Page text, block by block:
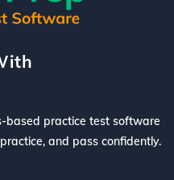
based practice test software
and pass confidently.